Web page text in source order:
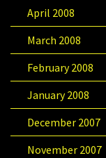
April 2008
March 2008
February 2008
January 2008
December 2007
November 2007